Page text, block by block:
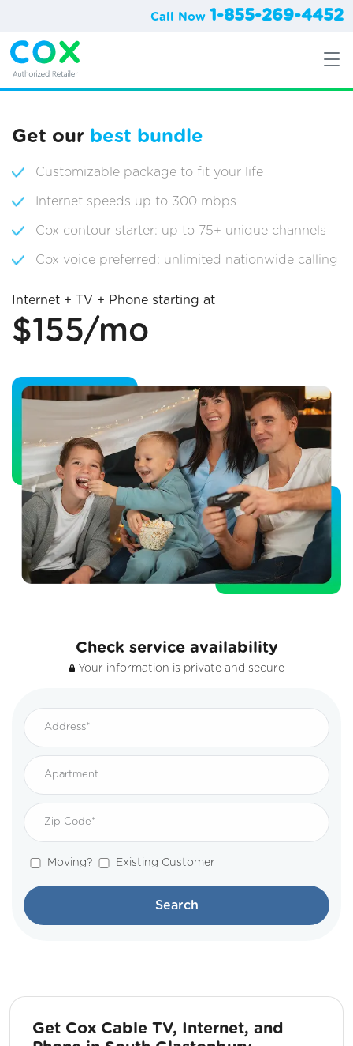
Call Now 1-855-269-4452
Get our best bundle
Customizable package to fit your life
Internet speeds up to 300 mbps
Cox contour starter: up to 75+ unique channels
Cox voice preferred: unlimited nationwide calling
Internet + TV + Phone starting at
$155/mo
Check service availability
Your information is private and secure
Moving? Existing Customer
Search
Get Cox Cable TV, Internet, and